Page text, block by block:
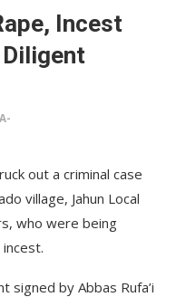
Incest
Diligent
A-
out a criminal case
village, Jahun Local
who were being
signed by Abbas Rufa’i